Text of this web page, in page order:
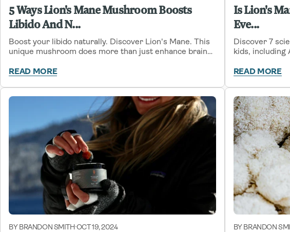
5 Ways Lion's Mane Mushroom Boosts
Libido And N...
Boost your libido naturally. Discover Lion's Mane. This
unique mushroom does more than just enhance brain
drive.
READ MORE
Is Lion's
Eve...
Discover 7
kids, including
this superfood
READ MORE
BY BRANDON SMITH-OCT 19, 2024 BY BRANDON